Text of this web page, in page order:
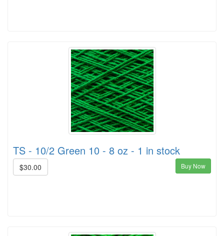
TS - 10/2 Green 10 - 8 oz - 1 in stock
$30.00 Buy Now